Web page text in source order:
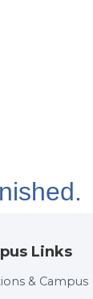
Links
& Campus